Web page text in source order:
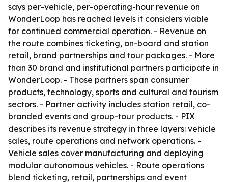
says per-vehicle, per-operating-hour revenue on
WonderLoop has reached levels it considers viable
for continued commercial operation. - Revenue on
the route combines ticketing, on-board and station
retail, brand partnerships and tour packages. - More
than 30 brand and institutional partners participate in
WonderLoop. - Those partners span consumer
products, technology, sports and cultural and tourism
sectors. - Partner activity includes station retail, co-
branded events and group-tour products. - PIX
describes its revenue strategy in three layers: vehicle
sales, route operations and network operations. -
Vehicle sales cover manufacturing and deploying
modular autonomous vehicles. - Route operations
blend ticketing, retail, partnerships and event